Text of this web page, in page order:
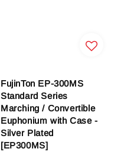
FujinTon EP-300MS
Standard Series
Marching / Convertible
Euphonium with Case -
Silver Plated
[EP300MS]